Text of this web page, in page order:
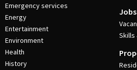
Emergency services
Energy
Entertainment
Environment
Health
History
Jobs
Skills